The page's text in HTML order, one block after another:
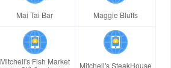
Mai Tai Bar Maggie Bluffs
Mitchell's Fish Market
Mitchell's SteakHouse